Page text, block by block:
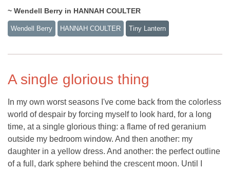
~ Wendell Berry in HANNAH COULTER
Wendell Berry HANNAH COULTER Tiny Lantern
A single glorious thing
In my own worst seasons I've come back from the colorless
world of despair by forcing myself to look hard, for a long
time, at a single glorious thing: a flame of red geranium
outside my bedroom window. And then another: my
daughter in a yellow dress. And another: the perfect outline
of a full, dark sphere behind the crescent moon. Until I